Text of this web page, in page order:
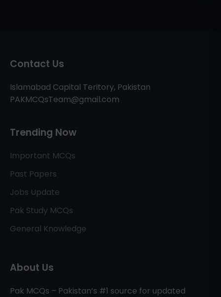
Contact Us
Islamabad Capital Teritory, Pakistan
PAKMCQsTeam@gmail.com
Trending Now
Important MCQs
Past Papers
Jobs Update
Pak Study MCQs
General Knowledge
About Us
Pak MCQs – Pakistan’s #1 source for updated